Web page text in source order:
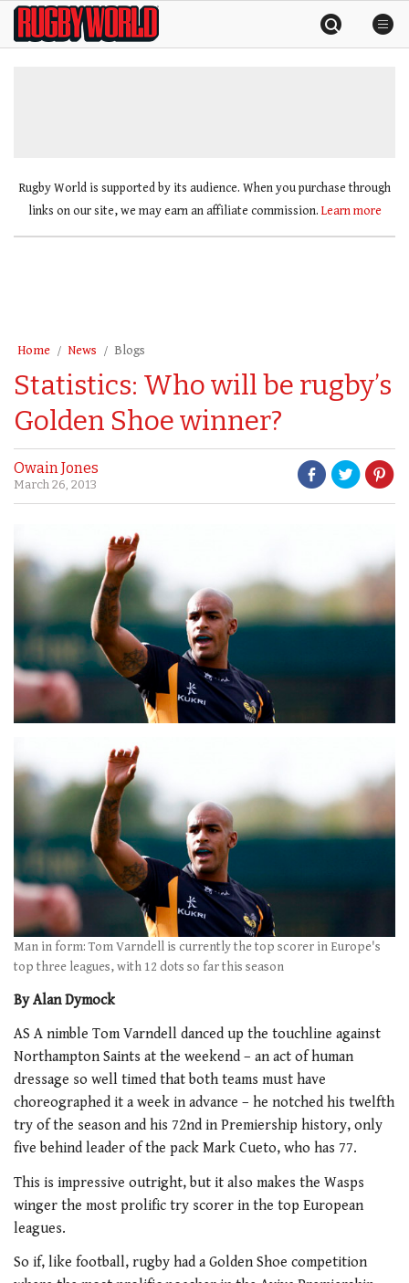
SkipRugby
World
Rugby World is supported by its audience. When you purchase through
links on our site, we may earn an affiliate commission. Learn more
Home News Blogs
Statistics: Who will be rugby’s
Golden Shoe winner?
Owain Jones
March 26, 2013
Man in form: Tom Varndell is currently the top scorer in Europe's
top three leagues, with 12 dots so far this season
By Alan Dymock
AS A nimble Tom Varndell danced up the touchline against
Northampton Saints at the weekend – an act of human
dressage so well timed that both teams must have
choreographed it a week in advance – he notched his twelfth
try of the season and his 72nd in Premiership history, only
five behind leader of the pack Mark Cueto, who has 77.
This is impressive outright, but it also makes the Wasps
winger the most prolific try scorer in the top European
leagues.
So if, like football, rugby had a Golden Shoe competition